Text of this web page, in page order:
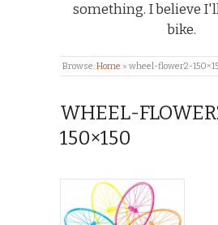
something. I believe
bike.
Browse:Home » wheel-flower2-
WHEEL-
150×150